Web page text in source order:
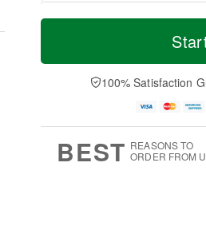
T
a
t
n
A
u
M
e
D
a
100% Satisfaction
BEST REASONS TO
ORDER FROM